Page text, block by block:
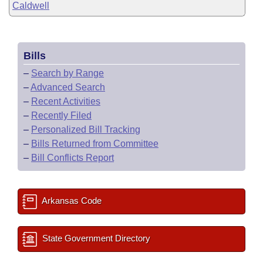
Caldwell
Bills
– Search by Range
–Advanced Search
– Recent Activities
– Recently Filed
– Personalized Bill Tracking
– Bills Returned from Committee
– Bill Conflicts Report
Arkansas Code
State Government Directory